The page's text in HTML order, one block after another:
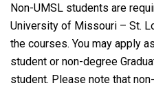
Non-UMSL students are
University of Missouri – St.
the courses. You may apply
student or non-degree
student. Please note that